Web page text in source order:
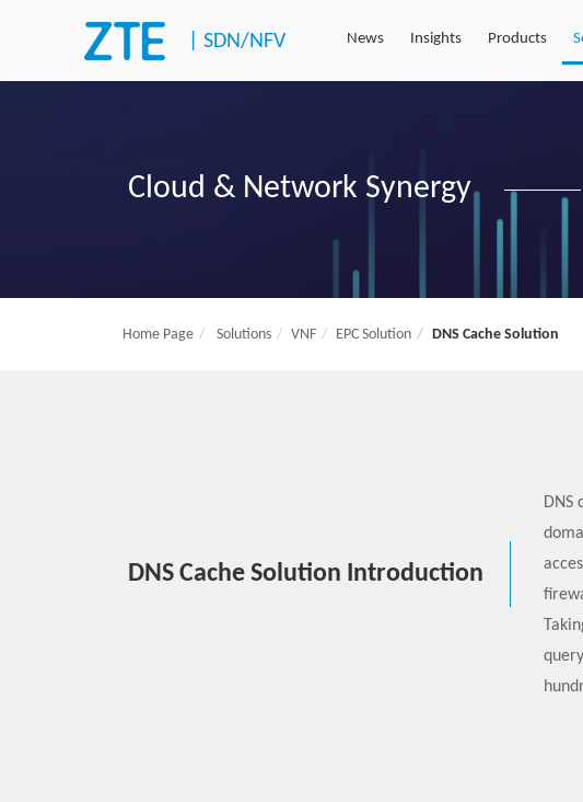
|SDN/NFV News Insights Products
Cloud & Network Synergy
Home Page Solutions VNF EPC Solution DNS Cache Solution
DNS Cache Solution Introduction
DNS